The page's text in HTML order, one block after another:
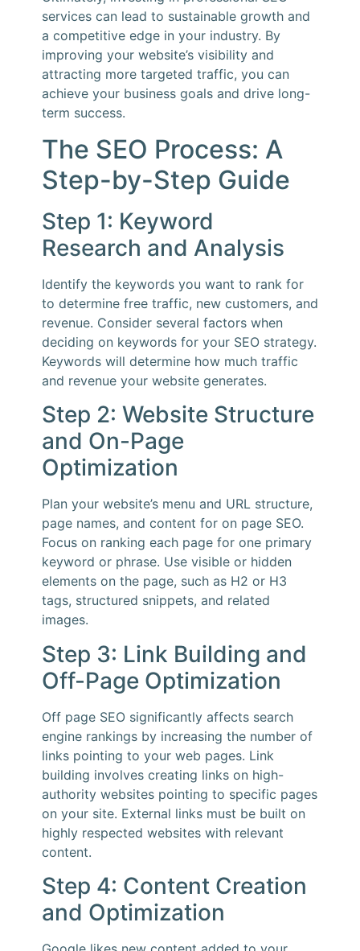
services can lead to sustainable growth and
a competitive edge in your industry. By
improving your website’s visibility and
attracting more targeted traffic, you can
achieve your business goals and drive long-
term success.
The SEO Process: A
Step-by-Step Guide
Step 1: Keyword
Research and Analysis
Identify the keywords you want to rank for
to determine free traffic, new customers, and
revenue. Consider several factors when
deciding on keywords for your SEO strategy.
Keywords will determine how much traffic
and revenue your website generates.
Step 2: Website Structure
and On-Page
Optimization
Plan your website’s menu and URL structure,
page names, and content for on page SEO.
Focus on ranking each page for one primary
keyword or phrase. Use visible or hidden
elements on the page, such as H2 or H3
tags, structured snippets, and related
images.
Step 3: Link Building and
Off-Page Optimization
Off page SEO significantly affects search
engine rankings by increasing the number of
links pointing to your web pages. Link
building involves creating links on high-
authority websites pointing to specific pages
on your site. External links must be built on
highly respected websites with relevant
content.
Step 4: Content Creation
and Optimization